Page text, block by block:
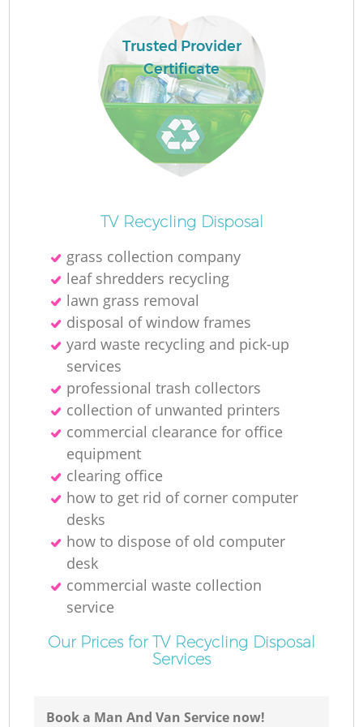
Trusted Provider
Certificate
TV Recycling Disposal
grass collection company
leaf shredders recycling
lawn grass removal
disposal of window frames
yard waste recycling and pick-up
services
professional trash collectors
collection of unwanted printer‎s
commercial clearance for office
equipment
clearing office
how to get rid of corner computer
desks
how to dispose of old computer
desk
commercial waste collection
service
Our Prices for TV Recycling Disposal
Services
Book a Man And Van Service now!